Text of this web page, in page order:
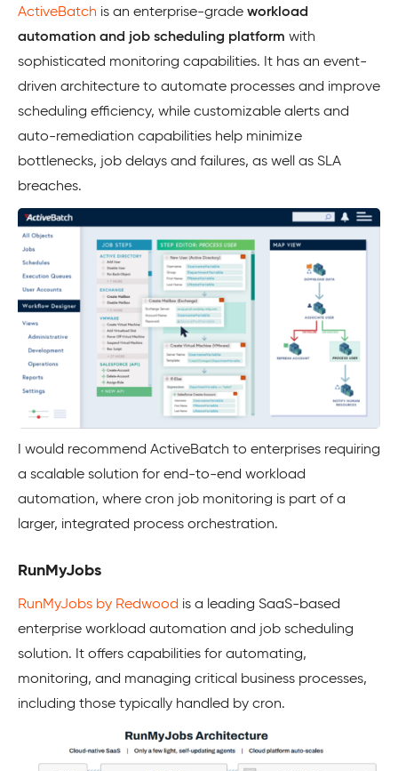
ActiveBatch is an enterprise-grade workload
automation and job scheduling platform with
sophisticated monitoring capabilities. It has an event-
driven architecture to automate processes and improve
scheduling efficiency, while customizable alerts and
auto-remediation capabilities help minimize
bottlenecks, job delays and failures, as well as SLA
breaches.
I would recommend ActiveBatch to enterprises requiring
a scalable solution for end-to-end workload
automation, where cron job monitoring is part of a
larger, integrated process orchestration.
RunMyJobs
RunMyJobs by Redwood is a leading SaaS-based
enterprise workload automation and job scheduling
solution. It offers capabilities for automating,
monitoring, and managing critical business processes,
including those typically handled by cron.